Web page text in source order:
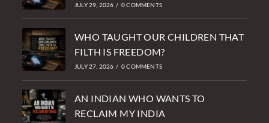
JULY 29, 2026 / 0 COMMENTS
WHO TAUGHT OUR CHILDREN THAT
FILTH IS FREEDOM?
JULY 27, 2026 / 0 COMMENTS
AN INDIAN WHO WANTS TO
RECLAIM MY INDIA